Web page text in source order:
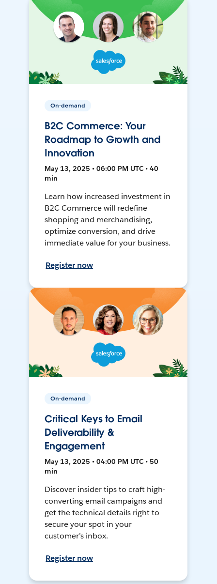
On-demand
B2C Commerce: Your
Roadmap to Growth and
Innovation
May 13, 2025 • 06:00 PM UTC • 40
min
Learn how increased investment in
B2C Commerce will redefine
shopping and merchandising,
optimize conversion, and drive
immediate value for your business.
Register now
On-demand
Critical Keys to Email
Deliverability &
Engagement
May 13, 2025 • 04:00 PM UTC • 50
min
Discover insider tips to craft high-
converting email campaigns and
get the technical details right to
secure your spot in your
customer’s inbox.
Register now